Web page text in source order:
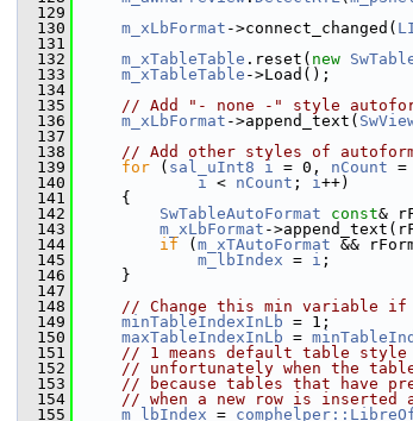
  129
  130
m_xLbFormat ->connect_changed(
  131
  132
m_xTableTable .reset( new
  133
m_xTableTable ->Load();
  134
  135
// Add "- none -" style
  136
m_xLbFormat ->append_text(
  137
  138
// Add other styles of
  139
for ( sal_uInt8 i = 0, nCount =
  140
i < nCount ; i++)
  141
    {
  142
SwTableAutoFormat const&
  143
m_xLbFormat -
  144
if ( m_xTAutoFormat &&
  145
m_lbIndex = i ;
  146
    }
  147
  148
// Change this min variable if
  149
minTableIndexInLb = 1;
  150
maxTableIndexInLb =
  151
// 1 means default table style
  152
// unfortunately when the
  153
// because tables that have
  154
// when a new row is
  155
m_lbIndex =